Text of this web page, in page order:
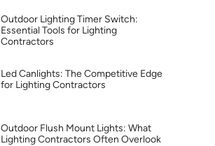
Outdoor Lighting Timer Switch:
Essential Tools for Lighting
Contractors
Led Canlights: The Competitive Edge
for Lighting Contractors
Outdoor Flush Mount Lights: What
Lighting Contractors Often Overlook